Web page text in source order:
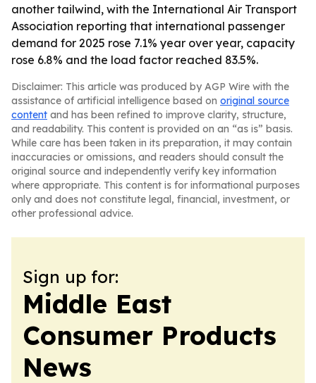
another tailwind, with the International Air Transport
Association reporting that international passenger
demand for 2025 rose 7.1% year over year, capacity
rose 6.8% and the load factor reached 83.5%.
Disclaimer: This article was produced by AGP Wire with the
assistance of artificial intelligence based on original source
content and has been refined to improve clarity, structure,
and readability. This content is provided on an “as is” basis.
While care has been taken in its preparation, it may contain
inaccuracies or omissions, and readers should consult the
original source and independently verify key information
where appropriate. This content is for informational purposes
only and does not constitute legal, financial, investment, or
other professional advice.
Sign up for:
Middle East
Consumer Products
News